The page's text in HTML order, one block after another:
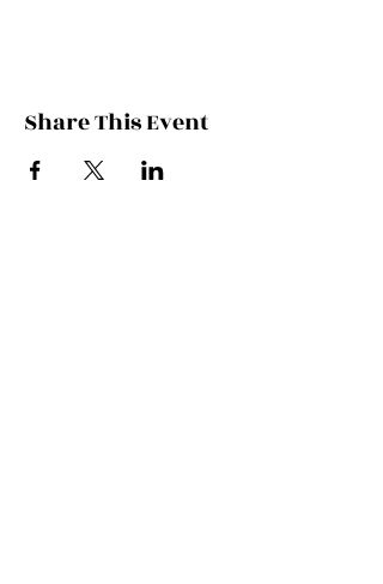
Share This Event